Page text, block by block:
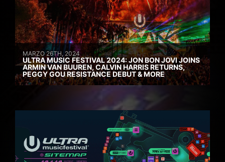
MARZO 26TH, 2024
ULTRA MUSIC FESTIVAL 2024: JON BON JOVI JOINS
ARMIN VAN BUUREN, CALVIN HARRIS RETURNS,
PEGGY GOU RESISTANCE DEBUT & MORE